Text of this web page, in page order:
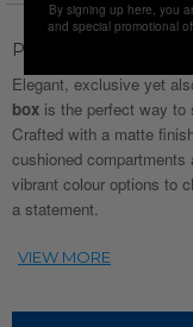
Product Description
Elegant, exclusive yet
box is the perfect way to
Crafted with a matte
cushioned
vibrant colour options to
a statement.
By signing up here, you
and special promotional